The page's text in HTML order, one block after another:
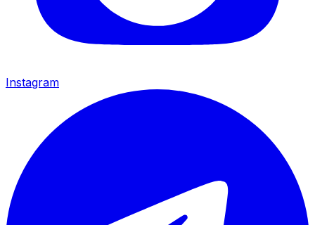
Instagram